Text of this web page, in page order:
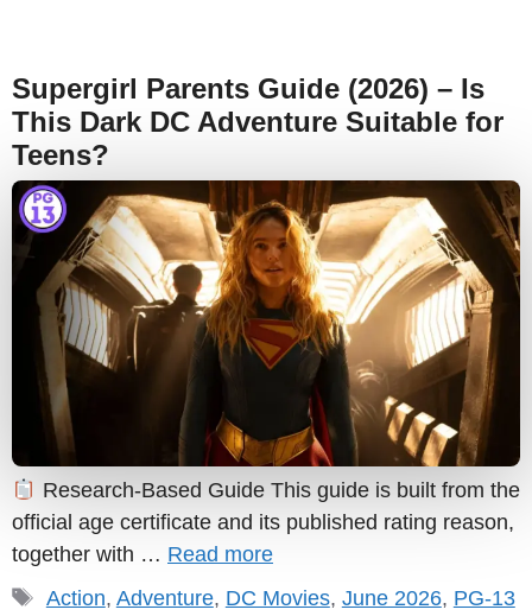
Supergirl Parents Guide (2026) – Is
This Dark DC Adventure Suitable for
Teens?
Research-Based Guide This guide is built from the
official age certificate and its published rating reason,
together with … Read more
Tags
Action, Adventure, DC Movies, June 2026, PG-13